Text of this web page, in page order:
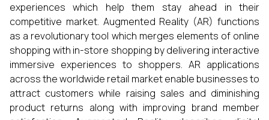
experiences which help them stay ahead in their
competitive market. Augmented Reality (AR) functions
as a revolutionary tool which merges elements of online
shopping with in-store shopping by delivering interactive
immersive experiences to shoppers. AR applications
across the worldwide retail market enable businesses to
attract customers while raising sales and diminishing
product returns along with improving brand member